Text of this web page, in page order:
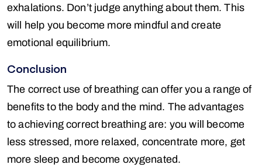
exhalations. Don’t judge anything about them. This
will help you become more mindful and create
emotional equilibrium.
Conclusion
The correct use of breathing can offer you a range of
benefits to the body and the mind. The advantages
to achieving correct breathing are: you will become
less stressed, more relaxed, concentrate more, get
more sleep and become oxygenated.